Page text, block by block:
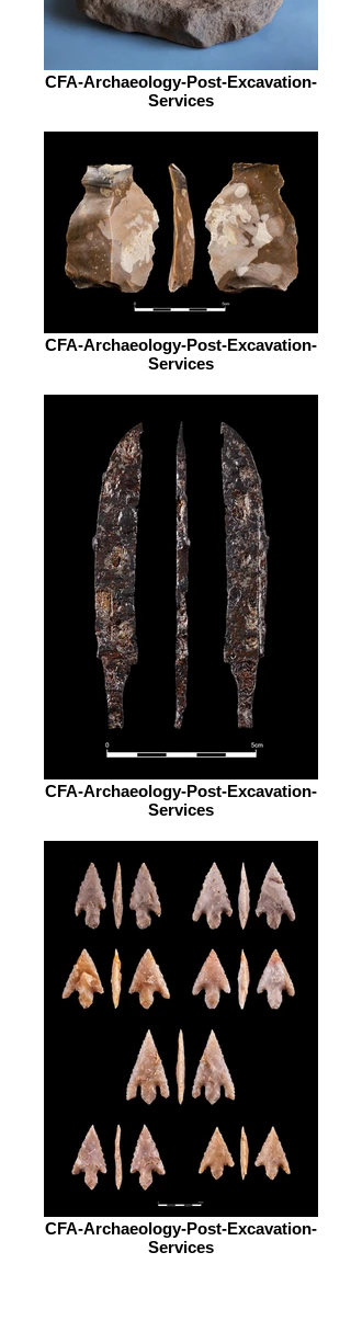
CFA-Archaeology-Post-Excavation-
Services
CFA-Archaeology-Post-Excavation-
Services
CFA-Archaeology-Post-Excavation-
Services
CFA-Archaeology-Post-Excavation-
Services